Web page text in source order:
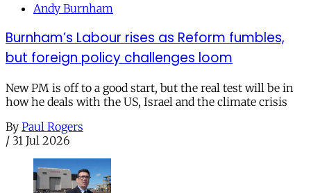
Andy Burnham
Burnham’s Labour rises as Reform fumbles,
but foreign policy challenges loom
New PM is off to a good start, but the real test will be in
how he deals with the US, Israel and the climate crisis
By Paul Rogers
/ 31 Jul 2026